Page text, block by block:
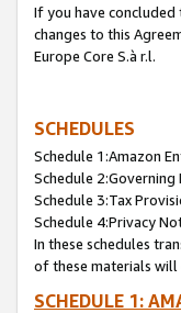
If you have concluded
changes to this
Europe Core S.à r.l.
SCHEDULES
Schedule 1:Amazon
Schedule 2:Governing
Schedule 3:Tax
Schedule 4:Privacy
In these schedules
of these materials will
SCHEDULE 1: